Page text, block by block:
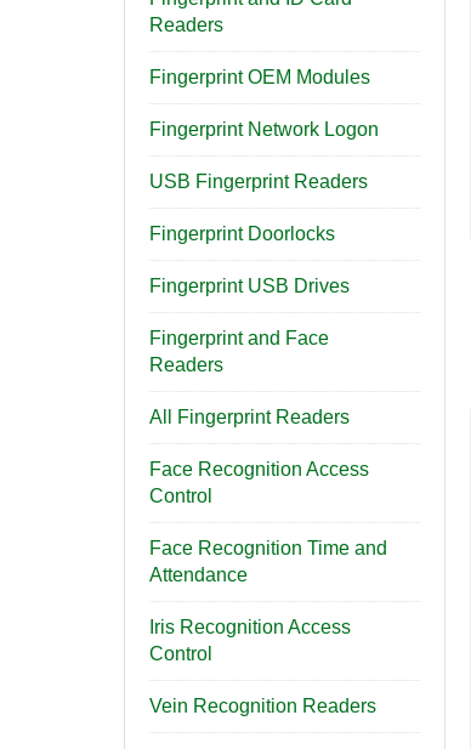
Readers
Fingerprint OEM Modules
Fingerprint Network Logon
USB Fingerprint Readers
Fingerprint Doorlocks
Fingerprint USB Drives
Fingerprint and Face
Readers
All Fingerprint Readers
Face Recognition Access
Control
Face Recognition Time and
Attendance
Iris Recognition Access
Control
Vein Recognition Readers